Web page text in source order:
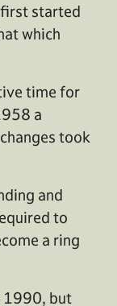
started
which
time for
a
took
and
to
a ring
1990, but